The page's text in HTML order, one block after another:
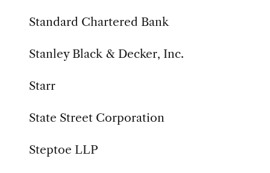
Standard Chartered Bank
Stanley Black & Decker, Inc.
Starr
State Street Corporation
Steptoe LLP